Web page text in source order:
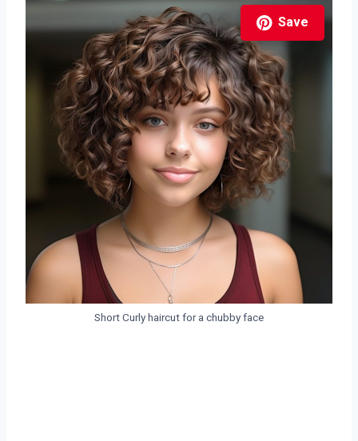
Save
Short Curly haircut for a chubby face